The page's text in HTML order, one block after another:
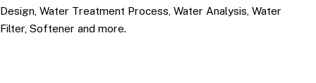
Design, Water Treatment Process, Water Analysis, Water
Filter, Softener and more.